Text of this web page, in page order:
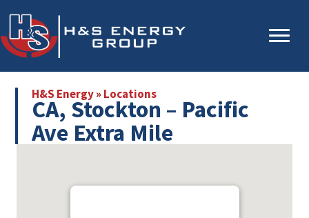
to
main
to
primary
H&S Energy» Locations
CA, Stockton – Pacific
Ave Extra Mile